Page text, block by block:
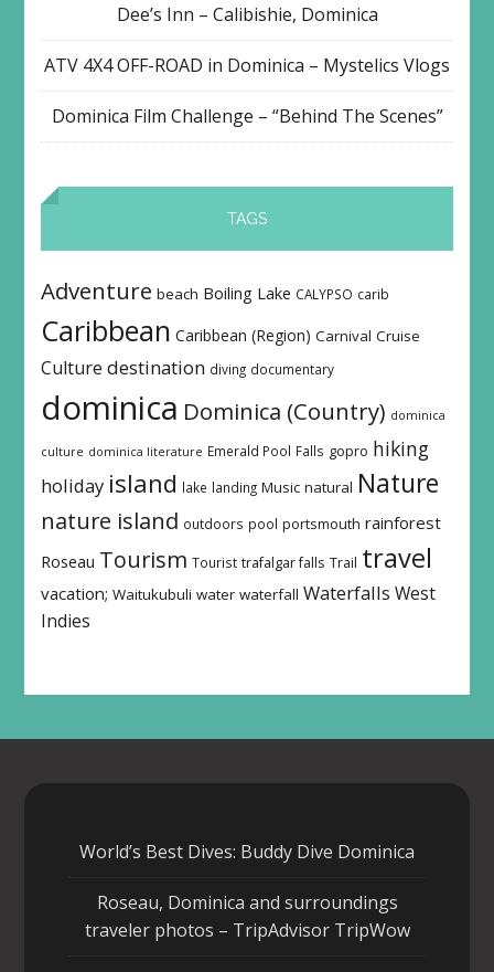
Dee’s Inn – Calibishie, Dominica
ATV 4X4 OFF-ROAD in Dominica – Mystelics Vlogs
Dominica Film Challenge – “Behind The Scenes”
TAGS
Adventure beach Boiling Lake CALYPSO carib
Caribbean Caribbean (Region) Carnival Cruise
Culture destination diving documentary
dominica Dominica (Country) dominica
culture dominica literature Emerald Pool Falls gopro hiking
holiday island lake landing Music natural Nature
nature island outdoors pool portsmouth rainforest
Roseau Tourism Tourist trafalgar falls Trail travel
vacation; Waitukubuli water waterfall Waterfalls West
Indies
World’s Best Dives: Buddy Dive Dominica
Roseau, Dominica and surroundings
traveler photos – TripAdvisor TripWow